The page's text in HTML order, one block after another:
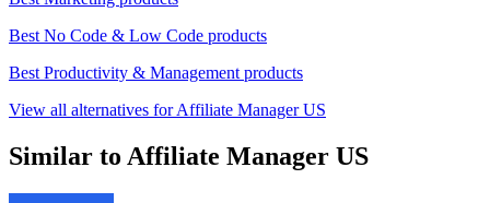
Best No Code & Low Code products
Best Productivity & Management products
View all alternatives for Affiliate Manager US
Similar to Affiliate Manager US